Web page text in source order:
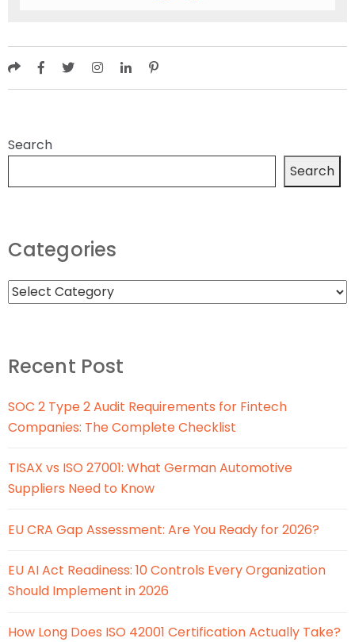
Search
Search
Categories
Recent Post
SOC 2 Type 2 Audit Requirements for Fintech
Companies: The Complete Checklist
TISAX vs ISO 27001: What German Automotive
Suppliers Need to Know
EU CRA Gap Assessment: Are You Ready for 2026?
EU AI Act Readiness: 10 Controls Every Organization
Should Implement in 2026
How Long Does ISO 42001 Certification Actually Take?